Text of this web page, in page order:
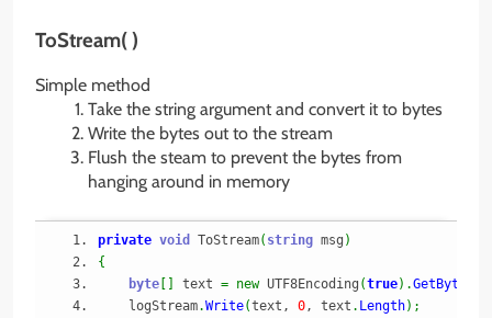
ToStream( )
Simple method
Take the string argument and convert it to bytes
Write the bytes out to the stream
Flush the steam to prevent the bytes from
hanging around in memory
private void ToStream( string msg )
{
byte [ ] text = new UTF8Encoding (true) .GetBytes
    logStream
.Write(text, 0 , text . Length) ;